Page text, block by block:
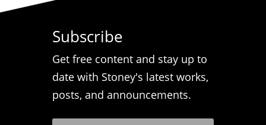
Subscribe
Get free content and stay up to
date with Stoney's latest works,
posts, and announcements.